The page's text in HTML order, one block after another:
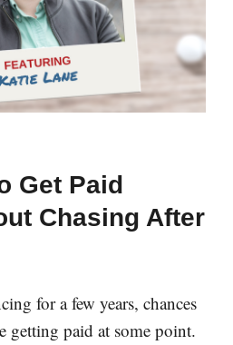
Get Paid
Chasing After
for a few years, chances
getting paid at some point.